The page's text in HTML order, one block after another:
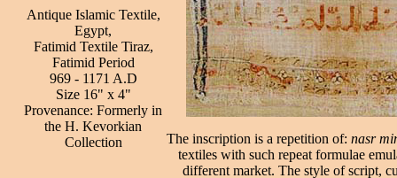
Antique Islamic Textile,
Egypt,
Fatimid Textile Tiraz,
Fatimid Period
969 - 1171 A.D
Size 16" x 4"
Provenance: Formerly in
the H. Kevorkian
Collection
The inscription is a repetition of: nasr
textiles with such repeat formulae
different market. The style of script,